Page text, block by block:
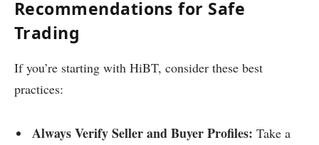
Recommendations for Safe
Trading
If you’re starting with HiBT, consider these best
practices:
Always Verify Seller and Buyer Profiles: Take a